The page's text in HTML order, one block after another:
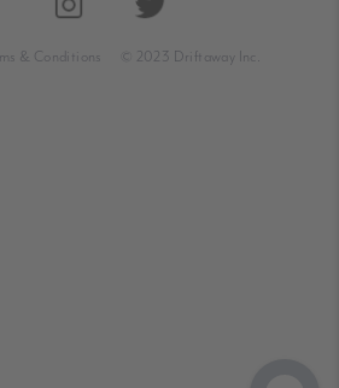
& Conditions © 2023 Driftaway Inc.